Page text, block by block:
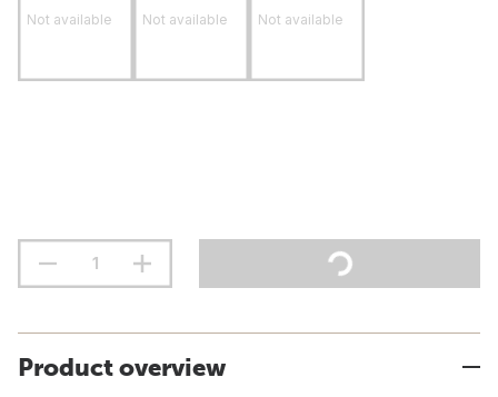
Not available Not available Not available
Product overview